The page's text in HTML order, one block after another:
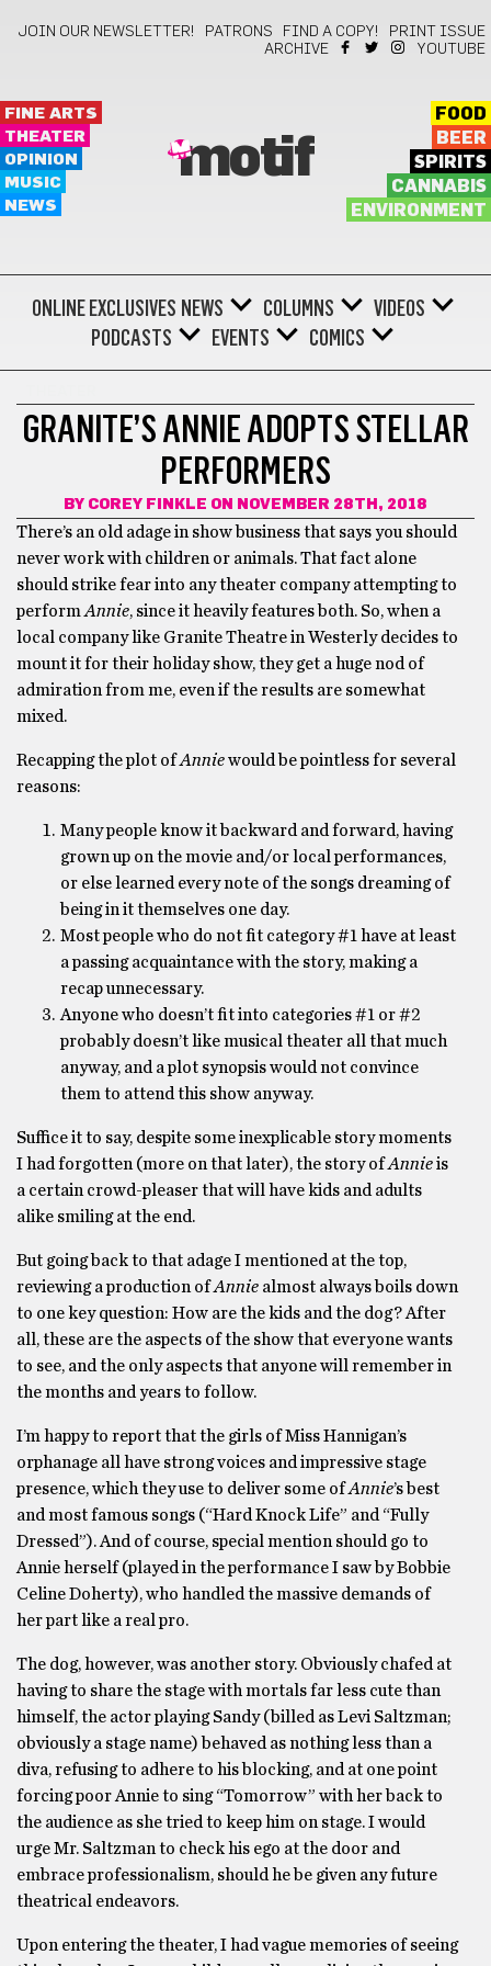
JOIN OUR NEWSLETTER! PATRONS FIND A COPY!
PRINT ISSUE
ARCHIVE
YOUTUBE
FINE ARTS
THEATER
OPINION
MUSIC
NEWS
motif
FOOD
BEER
SPIRITS
CANNABIS
ENVIRONMENT
ONLINE EXCLUSIVES NEWS COLUMNS
VIDEOS
PODCASTS
EVENTS COMICS
GRANITE’S ANNIE ADOPTS STELLAR
PERFORMERS
BY COREY FINKLE ON NOVEMBER 28TH, 2018
There’s an old adage in show business that says you should
never work with children or animals. That fact alone
should strike fear into any theater company attempting to
perform Annie, since it heavily features both. So, when a
local company like Granite Theatre in Westerly decides to
mount it for their holiday show, they get a huge nod of
admiration from me, even if the results are somewhat
mixed.
Recapping the plot ofAnniewould be pointless for several
reasons:
Many people know it backward and forward, having
grown up on the movie and/or local performances,
or else learned every note of the songs dreaming of
being in it themselves one day.
Most people who do not fit category #1 have at least
a passing acquaintance with the story, making a
recap unnecessary.
Anyone who doesn’t fit into categories #1 or #2
probably doesn’t like musical theater all that much
anyway, and a plot synopsis would not convince
them to attend this show anyway.
Suffice it to say, despite some inexplicable story moments
I had forgotten (more on that later), the story ofAnnieis
a certain crowd-pleaser that will have kids and adults
alike smiling at the end.
But going back to that adage I mentioned at the top,
reviewing a production ofAnnie almost always boils down
to one key question: How are the kids and the dog? After
all, these are the aspects of the show that everyone wants
to see, and the only aspects that anyone will remember in
the months and years to follow.
I’m happy to report that the girls of Miss Hannigan’s
orphanage all have strong voices and impressive stage
presence, which they use to deliver some ofAnnie’s best
and most famous songs (“Hard Knock Life” and “Fully
Dressed”). And of course, special mention should go to
Annie herself (played in the performance I saw by Bobbie
Celine Doherty), who handled the massive demands of
her part like a real pro.
The dog, however, was another story. Obviously chafed at
having to share the stage with mortals far less cute than
himself, the actor playing Sandy (billed as Levi Saltzman;
obviously a stage name) behaved as nothing less than a
diva, refusing to adhere to his blocking, and at one point
forcing poor Annie to sing “Tomorrow” with her back to
the audience as she tried to keep him on stage. I would
urge Mr. Saltzman to check his ego at the door and
embrace professionalism, should he be given any future
theatrical endeavors.
Upon entering the theater, I had vague memories of seeing